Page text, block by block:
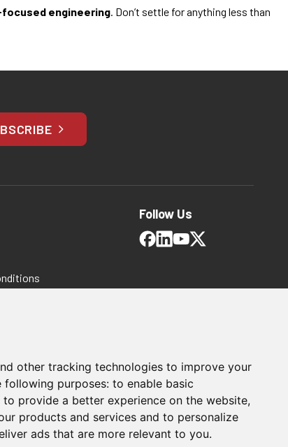
other tracking technologies to improve your
following purposes: to enable basic
to provide a better experience on the website,
products and services and to personalize
ads that are more relevant to you.
engineering. Don’t settle for anything less than
Conditions
Follow Us
Consulting Solutions